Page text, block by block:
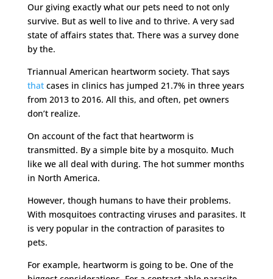
Our giving exactly what our pets need to not only
survive. But as well to live and to thrive. A very sad
state of affairs states that. There was a survey done
by the.
Triannual American heartworm society. That says
thatcases in clinics has jumped 21.7% in three years
from 2013 to 2016. All this, and often, pet owners
don’t realize.
On account of the fact that heartworm is
transmitted. By a simple bite by a mosquito. Much
like we all deal with during. The hot summer months
in North America.
However, though humans to have their problems.
With mosquitoes contracting viruses and parasites. It
is very popular in the contraction of parasites to
pets.
For example, heartworm is going to be. One of the